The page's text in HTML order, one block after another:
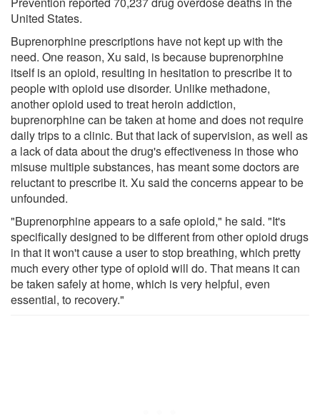
United States.
Buprenorphine prescriptions have not kept up with the
need. One reason, Xu said, is because buprenorphine
itself is an opioid, resulting in hesitation to prescribe it to
people with opioid use disorder. Unlike methadone,
another opioid used to treat heroin addiction,
buprenorphine can be taken at home and does not require
daily trips to a clinic. But that lack of supervision, as well as
a lack of data about the drug's effectiveness in those who
misuse multiple substances, has meant some doctors are
reluctant to prescribe it. Xu said the concerns appear to be
unfounded.
"Buprenorphine appears to a safe opioid," he said. "It's
specifically designed to be different from other opioid drugs
in that it won't cause a user to stop breathing, which pretty
much every other type of opioid will do. That means it can
be taken safely at home, which is very helpful, even
essential, to recovery."